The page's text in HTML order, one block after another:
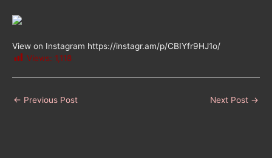
View on Instagram https://instagr.am/p/CBIYfr9HJ1o/
Views: 1,118
← Previous Post Next Post →